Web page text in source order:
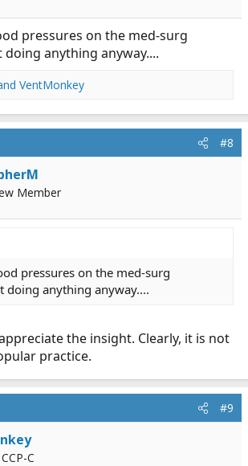
pressures on the med-surg
anything anyway....
VentMonkey
#8
Member
pressures on the med-surg
doing anything anyway....
the insight. Clearly, it is not
practice.
#9
C